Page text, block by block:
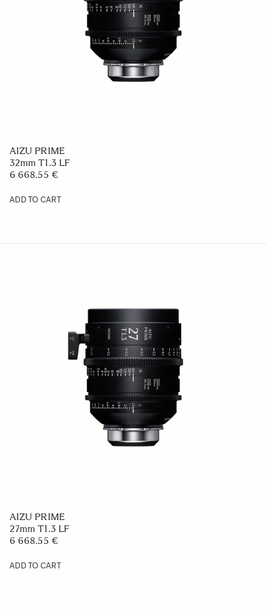
AIZU PRIME
32mm T1.3 LF
6 668.55 €
ADD TO CART
AIZU PRIME
27mm T1.3 LF
6 668.55 €
ADD TO CART